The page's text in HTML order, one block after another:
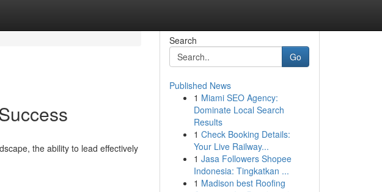
the ability to lead effectively
Search
Go
Published News
1 Miami SEO Agency:
Dominate Local Search
Results
1 Check Booking Details:
Your Live Railway...
1 Jasa Followers Shopee
Indonesia: Tingkatkan ...
1 Madison best Roofing